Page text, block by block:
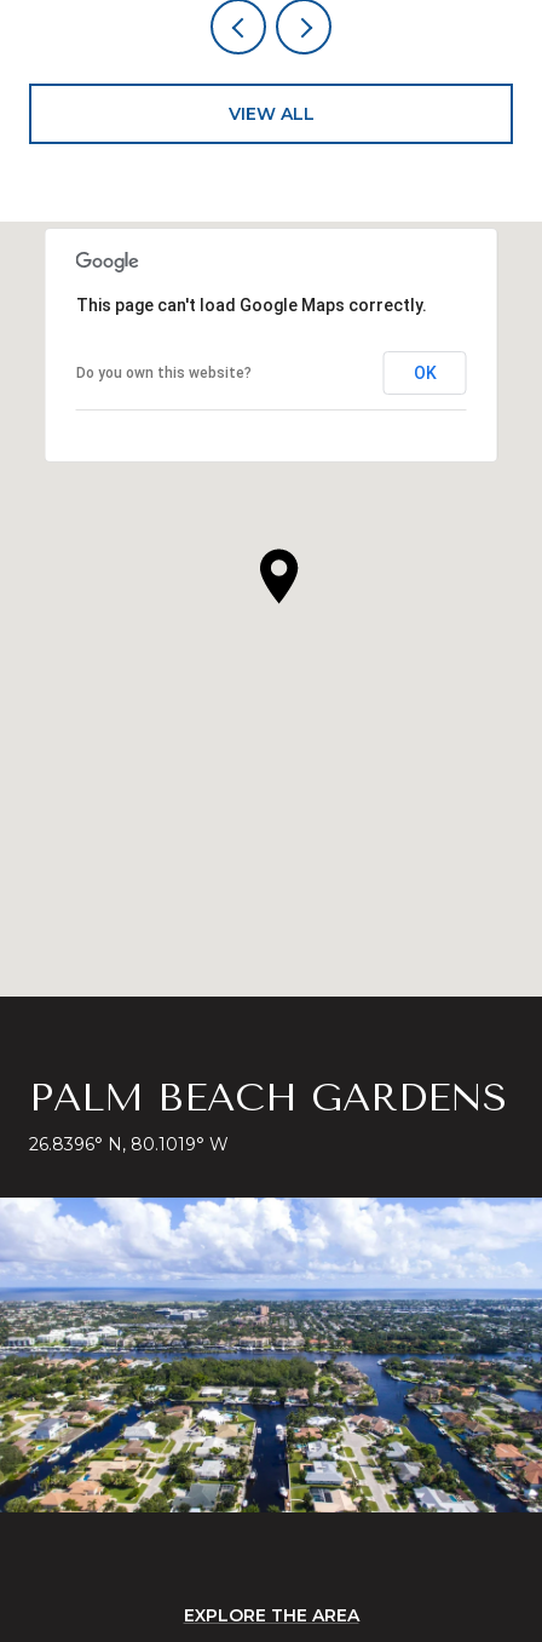
VIEW ALL
This page can't load Google Maps correctly.
Do you own this website? OK
PALM BEACH GARDENS
26.8396° N, 80.1019° W
EXPLORE THE AREA